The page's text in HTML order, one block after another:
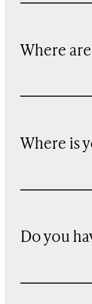
Where
Where is
Do you